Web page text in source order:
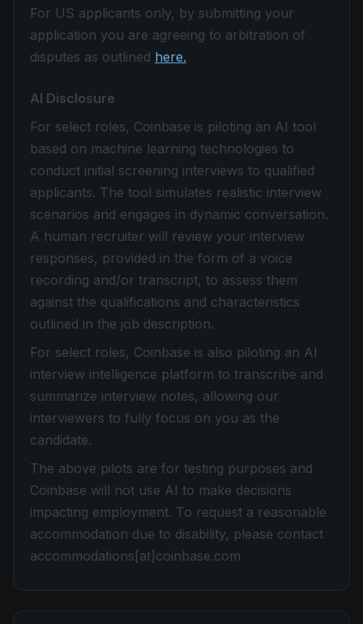
For US applicants only, by submitting your
application you are agreeing to arbitration of
disputes as outlined here.
AI Disclosure
For select roles, Coinbase is piloting an AI tool
based on machine learning technologies to
conduct initial screening interviews to qualified
applicants. The tool simulates realistic interview
scenarios and engages in dynamic conversation.
A human recruiter will review your interview
responses, provided in the form of a voice
recording and/or transcript, to assess them
against the qualifications and characteristics
outlined in the job description.
For select roles, Coinbase is also piloting an AI
interview intelligence platform to transcribe and
summarize interview notes, allowing our
interviewers to fully focus on you as the
candidate.
The above pilots are for testing purposes and
Coinbase will not use AI to make decisions
impacting employment. To request a reasonable
accommodation due to disability, please contact
accommodations[at]coinbase.com